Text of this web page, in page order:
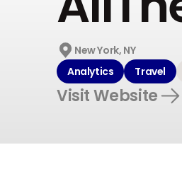
New York, NY
Analytics
Travel
Visit Website